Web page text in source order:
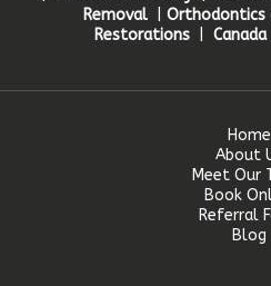
Removal
Orthodontics
Restorations|
Home
About
Meet Our
Book
Referral
Blog